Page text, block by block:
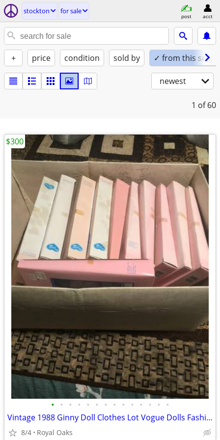
stockton for sale
post acct
+ price condition sold by ✓ from this seller
newest
1 of 60
• • • • • • • • • • • • • •
Vintage 1988 Ginny Doll Clothes Lot Vogue Dolls Fashion Ensembles
8/4 Royal Oaks
$300